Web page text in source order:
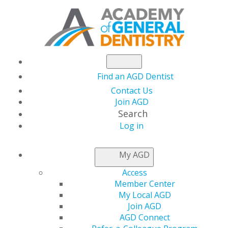
Find an AGD Dentist
Contact Us
Join AGD
Search
Log in
My AGD
Access
Member Center
My Local AGD
Join AGD
AGD Connect
ADVANTAGE